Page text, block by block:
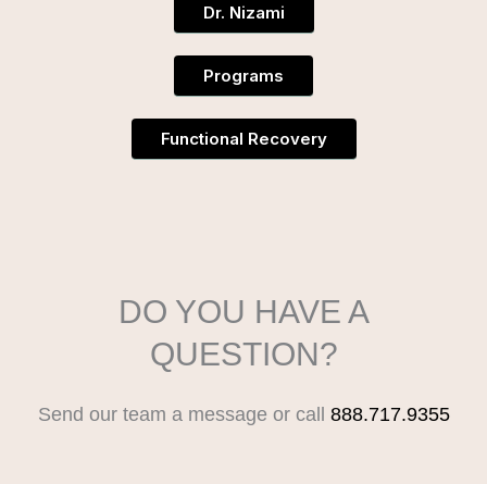
Dr. Nizami
Programs
Functional Recovery
DO YOU HAVE A
QUESTION?
Send our team a message or call 888.717.9355